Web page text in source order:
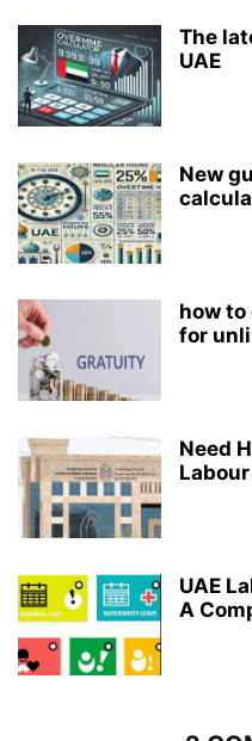
The
UAE
New
how
for
Need
UAE
A